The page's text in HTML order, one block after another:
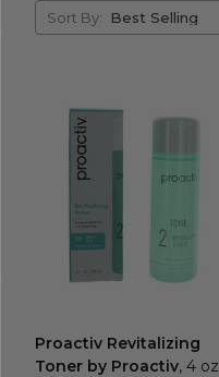
Sort
By
Sort By:
Proactiv Revitalizing
Toner by Proactiv, 4 oz